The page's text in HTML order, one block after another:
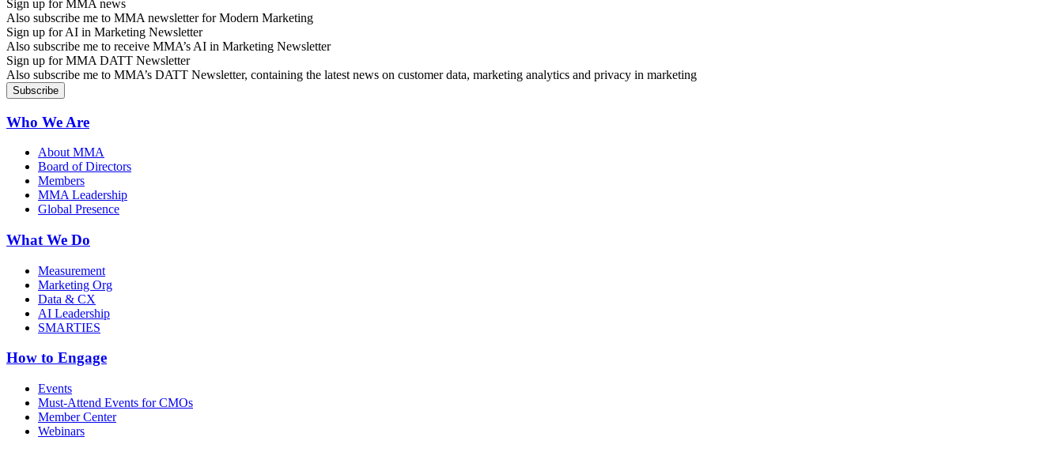
Sign up for MMA news
Also subscribe me to MMA newsletter for Modern Marketing
Sign up for AI in Marketing Newsletter
Also subscribe me to receive MMA’s AI in Marketing Newsletter
Sign up for MMA DATT Newsletter
Also subscribe me to MMA’s DATT Newsletter, containing the latest news on customer data, marketing analytics and privacy in marketing
Who We Are
About MMA
Board of Directors
Members
MMA Leadership
Global Presence
What We Do
Measurement
Marketing Org
Data & CX
AI Leadership
SMARTIES
How to Engage
Events
Must-Attend Events for CMOs
Member Center
Webinars